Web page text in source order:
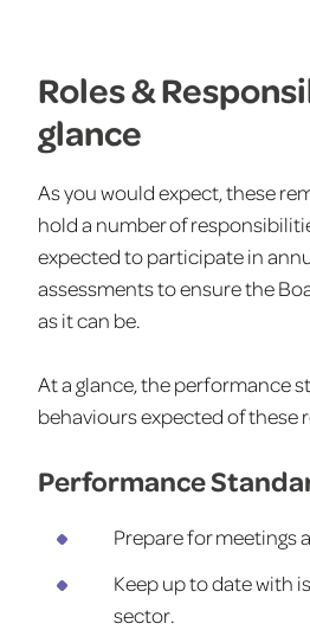
Roles &
glance
As you would expect, these
hold a number of
expected to participate in
assessments to ensure the
as it can be.
At a glance, the performance
behaviours expected of these
Performance
Prepare for meetings
Keep up to date with
sector.